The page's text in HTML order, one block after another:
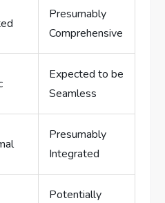
Presumably
Comprehensive
Expected to be
Seamless
Presumably
Integrated
Potentially